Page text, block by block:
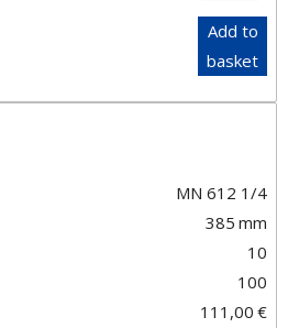
Add to
basket
MN 612 1/4
385 mm
10
100
111,00 €